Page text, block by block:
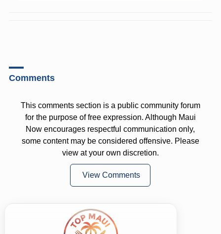
Comments
This comments section is a public community forum
for the purpose of free expression. Although Maui
Now encourages respectful communication only,
some content may be considered offensive. Please
view at your own discretion.
View Comments